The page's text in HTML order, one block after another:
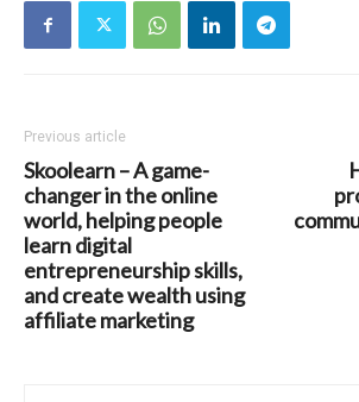
Previous article
Skoolearn – A game-
changer in the online
world, helping people
learn digital
entrepreneurship skills,
and create wealth using
affiliate marketing